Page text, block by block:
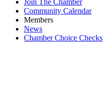
Join The Chamber
Community Calendar
Members
News
Chamber Choice Checks